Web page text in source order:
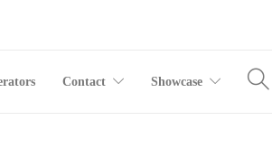
Contact Showcase